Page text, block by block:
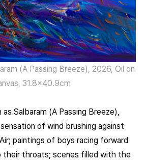
(A Passing Breeze), 2026, Oil on
31.8×40.9cm
Salbaram (A Passing Breeze),
of wind brushing against
paintings of boys racing forward
their throats; scenes filled with the